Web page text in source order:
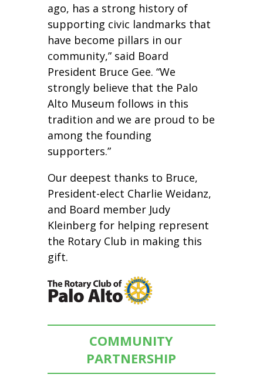
ago, has a strong history of
supporting civic landmarks that
have become pillars in our
community,” said Board
President Bruce Gee. “We
strongly believe that the Palo
Alto Museum follows in this
tradition and we are proud to be
among the founding
supporters.”
Our deepest thanks to Bruce,
President-elect Charlie Weidanz,
and Board member Judy
Kleinberg for helping represent
the Rotary Club in making this
gift.
COMMUNITY
PARTNERSHIP